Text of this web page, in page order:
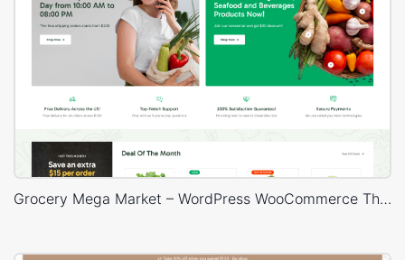
Grocery Mega Market – WordPress WooCommerce Theme